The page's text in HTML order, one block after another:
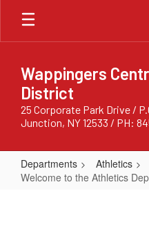
Skip
main
Wappingers
District
25 Corporate Park Drive /
Junction, NY 12533 / PH:
Departments
Athletics
Welcome to the Athletics